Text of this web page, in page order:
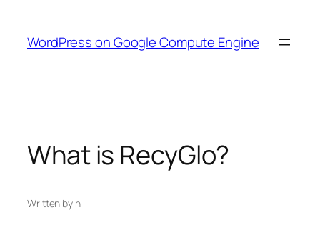
content
WordPress on Google Compute Engine
What is RecyGlo?
Written byin